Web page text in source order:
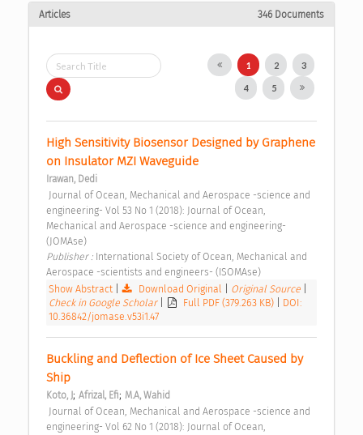
Articles 346 Documents
1 2 3
4 5
High Sensitivity Biosensor Designed by Graphene
on Insulator MZI Waveguide
Irawan, Dedi
engineering- Vol 53 No 1 (2018): Journal of Ocean,
Mechanical and Aerospace -science and engineering-
(JOMAse)
Publisher : International Society of Ocean, Mechanical and
Aerospace -scientists and engineers- (ISOMAse)
Show Abstract| Download Original Original Source
Check in Google Scholar
Full PDF (379.263 KB)
DOI:
10.36842/jomase.v53i1.47
Buckling and Deflection of Ice Sheet Caused by
Ship
Koto, J ; Afrizal, Efi; M.A, Wahid
engineering- Vol 62 No 1 (2018): Journal of Ocean,